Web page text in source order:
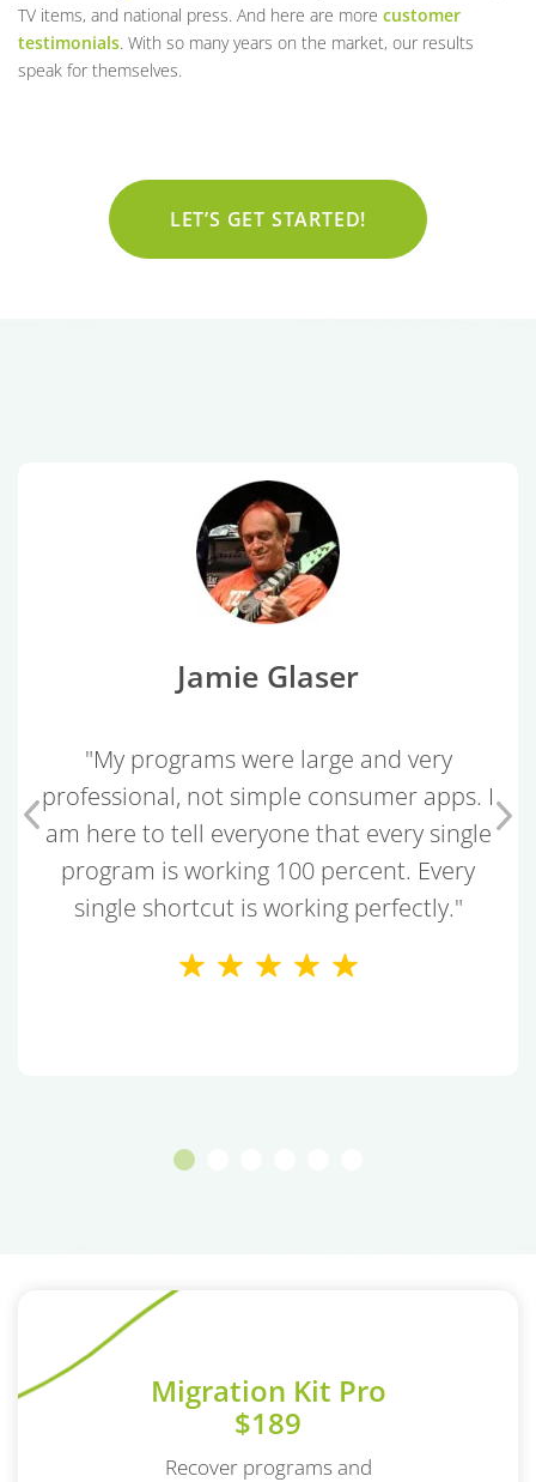
TV items, and national press. And here are more customer
testimonials. With so many years on the market, our results
speak for themselves.
LET’S GET STARTED!
Jamie Glaser
"My programs were large and very
professional, not simple consumer apps. I
am here to tell everyone that every single
program is working 100 percent. Every
single shortcut is working perfectly."
Migration Kit Pro
$189
Recover programs and